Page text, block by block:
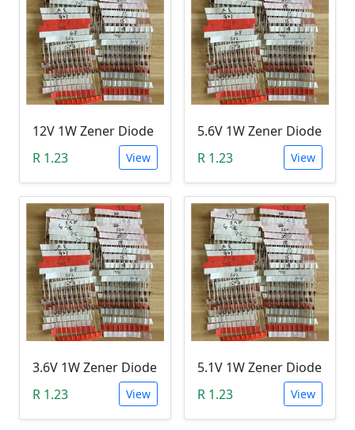
12V 1W Zener Diode
R 1.23
View
5.6V 1W Zener Diode
R 1.23
View
3.6V 1W Zener Diode
R 1.23
View
5.1V 1W Zener Diode
R 1.23
View